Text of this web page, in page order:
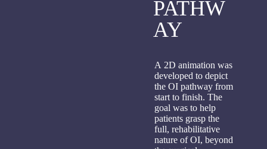
PATHW
AY
A 2D animation was
developed to depict
the OI pathway from
start to finish. The
goal was to help
patients grasp the
full, rehabilitative
nature of OI, beyond